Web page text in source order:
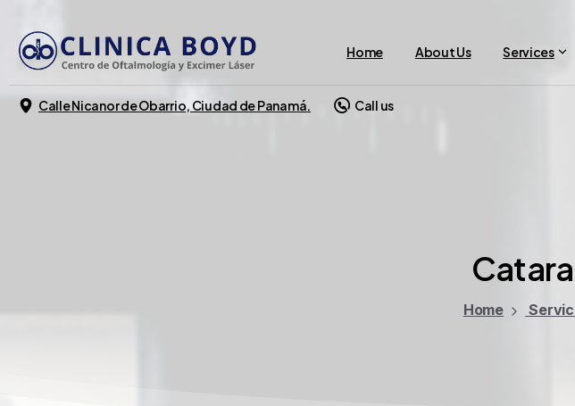
Home About Us Services
Calle Nicanor de Obarrio, Ciudad de Panamá. Call us
Home